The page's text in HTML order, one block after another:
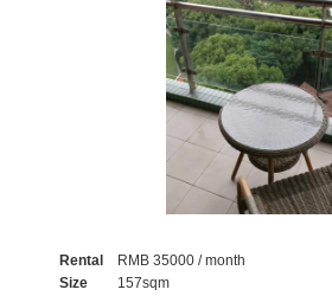
Rental
RMB 35000 / month
Size
157sqm